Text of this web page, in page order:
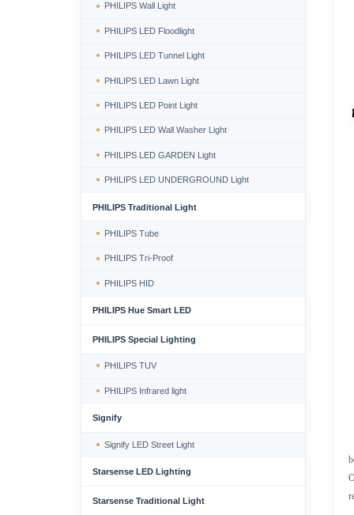
PHILIPS Wall Light
PHILIPS LED Floodlight
PHILIPS LED Tunnel Light
PHILIPS LED Lawn Light
PHILIPS LED Point Light
PHILIPS LED Wall Washer Light
PHILIPS LED GARDEN Light
PHILIPS LED UNDERGROUND Light
PHILIPS Traditional Light
PHILIPS Tube
PHILIPS Tri-Proof
PHILIPS HID
PHILIPS Hue Smart LED
PHILIPS Special Lighting
PHILIPS TUV
PHILIPS Infrared light
Signify
Signify LED Street Light
Starsense LED Lighting
Starsense Traditional Light